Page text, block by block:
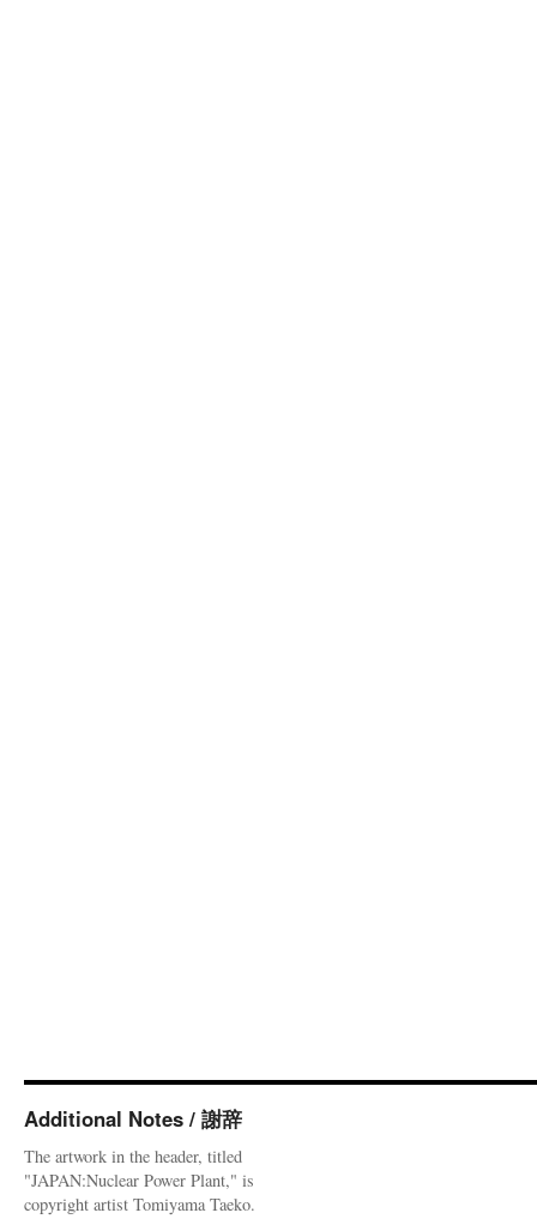
Additional Notes / 謝辞
The artwork in the header, titled
"JAPAN:Nuclear Power Plant," is
copyright artist Tomiyama Taeko.